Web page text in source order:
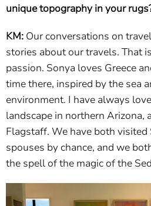
unique topography in your
KM: Our conversations on
stories about our travels. That
passion. Sonya loves Greece
time there, inspired by the sea
environment. I have always
landscape in northern Arizona,
Flagstaff. We have both
spouses by chance, and we
the spell of the magic of the